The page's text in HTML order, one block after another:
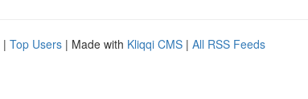
| Top Users | Made with Kliqqi CMS | All RSS Feeds